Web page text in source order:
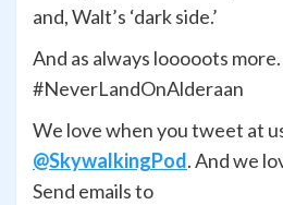
and, Walt’s ‘dark side.’
And as always looooots more.
#NeverLandOnAlderaan
We love when you tweet at
@SkywalkingPod. And we
Send emails to